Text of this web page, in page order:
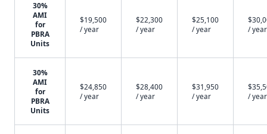
30%
AMI
for
PBRA
Units
$19,500
/ year
$22,300
/ year
$25,100
/ year
/ year
30%
AMI
for
PBRA
Units
$24,850
/ year
$28,400
/ year
$31,950
/ year
/ year